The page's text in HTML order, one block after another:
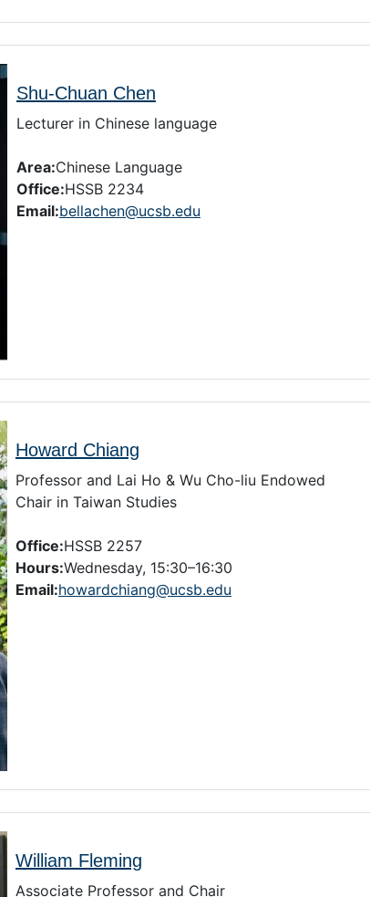
Shu-Chuan Chen
Lecturer in Chinese language
Area:Chinese Language
Office:HSSB 2234
Email:bellachen@ucsb.edu
Howard Chiang
Professor and Lai Ho & Wu Cho-liu Endowed
Chair in Taiwan Studies
Office:HSSB 2257
Hours:Wednesday, 15:30–16:30
Email:howardchiang@ucsb.edu
William Fleming
Associate Professor and Chair